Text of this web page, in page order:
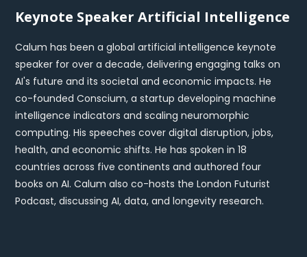
Keynote Speaker Artificial Intelligence
Calum has been a global artificial intelligence keynote
speaker for over a decade, delivering engaging talks on
AI's future and its societal and economic impacts. He
co-founded Conscium, a startup developing machine
intelligence indicators and scaling neuromorphic
computing. His speeches cover digital disruption, jobs,
health, and economic shifts. He has spoken in 18
countries across five continents and authored four
books on AI. Calum also co-hosts the London Futurist
Podcast, discussing AI, data, and longevity research.